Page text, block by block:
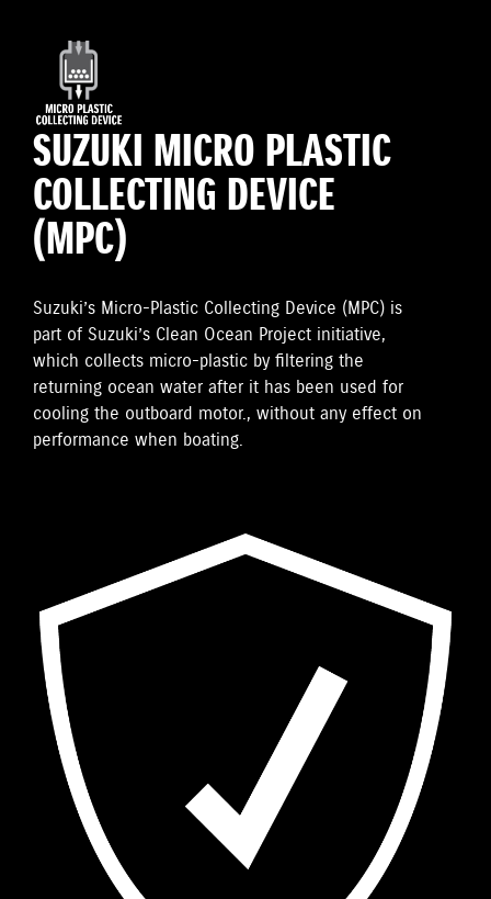
SUZUKI MICRO PLASTIC
COLLECTING DEVICE
(MPC)
Suzuki’s Micro-Plastic Collecting Device (MPC) is
part of Suzuki’s Clean Ocean Project initiative,
which collects micro-plastic by filtering the
returning ocean water after it has been used for
cooling the outboard motor., without any effect on
performance when boating.